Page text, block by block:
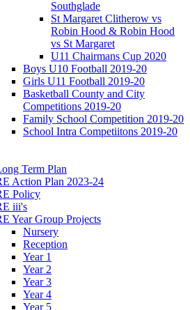
Southglade
St Margaret Clitherow vs
Robin Hood & Robin Hood
vs St Margaret
U11 Chairmans Cup 2020
Boys U10 Football 2019-20
Girls U11 Football 2019-20
Basketball County and City
Competitions 2019-20
Family School Competition 2019-20
School Intra Competiitons 2019-20
Term Plan
Action Plan 2023-24
Policy
iii's
Year Group Projects
Nursery
Reception
Year 1
Year 2
Year 3
Year 4
Year 5